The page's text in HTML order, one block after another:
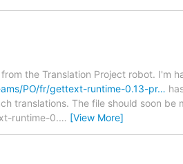
the Translation Project robot. I'm
PO/fr/gettext-runtime-0.13-pr…
translations. The file should soon be
runtime-0.… [View More]